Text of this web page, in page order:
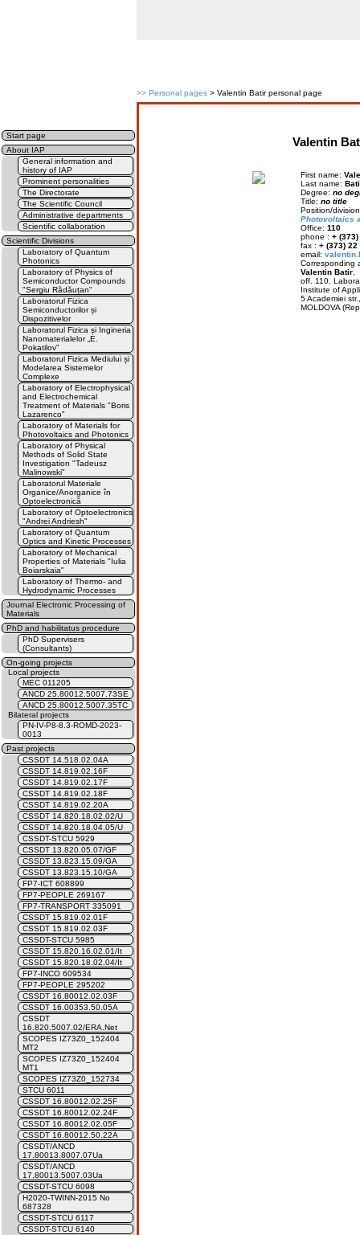
>> Personal pages > Valentin Batir personal page
Start page
About IAP
General information and
history of IAP
Prominent personalities
The Directorate
The Scientific Council
Administrative departments
Scientific collaboration
Scientific Divisions
Laboratory of Quantum
Photonics
Laboratory of Physics of
Semiconductor Compounds
"Sergiu Rădăuțan"
Laboratorul Fizica
Semiconductorilor și
Dispozitivelor
Laboratorul Fizica și Ingineria
Nanomaterialelor „E.
Pokatilov”
Laboratorul Fizica Mediului și
Modelarea Sistemelor
Complexe
Laboratory of Electrophysical
and Electrochemical
Treatment of Materials "Boris
Lazarenco"
Laboratory of Materials for
Photovoltaics and Photonics
Laboratory of Physical
Methods of Solid State
Investigation "Tadeusz
Malinowski"
Laboratorul Materiale
Organice/Anorganice în
Optoelectronică
Laboratory of Optoelectronics
"Andrei Andriesh"
Laboratory of Quantum
Optics and Kinetic Processes
Laboratory of Mechanical
Properties of Materials "Iulia
Boiarskaia"
Laboratory of Thermo- and
Hydrodynamic Processes
Journal Electronic Processing of
Materials
PhD and habilitatus procedure
PhD Supervisers
(Consultants)
On-going projects
Local projects
MEC 011205
ANCD 25.80012.5007.73SE
ANCD 25.80012.5007.35TC
Bilateral projects
PN-IV-P8-8.3-ROMD-2023-
0013
Past projects
CSSDT 14.518.02.04A
CSSDT 14.819.02.16F
CSSDT 14.819.02.17F
CSSDT 14.819.02.18F
CSSDT 14.819.02.20A
CSSDT 14.820.18.02.02/U
CSSDT 14.820.18.04.05/U
CSSDT-STCU 5929
CSSDT 13.820.05.07/GF
CSSDT 13.823.15.09/GA
CSSDT 13.823.15.10/GA
FP7-ICT 608899
FP7-PEOPLE 269167
FP7-TRANSPORT 335091
CSSDT 15.819.02.01F
CSSDT 15.819.02.03F
CSSDT-STCU 5985
CSSDT 15.820.16.02.01/It
CSSDT 15.820.18.02.04/It
FP7-INCO 609534
FP7-PEOPLE 295202
CSSDT 16.80012.02.03F
CSSDT 16.00353.50.05A
CSSDT
16.820.5007.02/ERA.Net
SCOPES IZ73Z0_152404
MT2
SCOPES IZ73Z0_152404
MT1
SCOPES IZ73Z0_152734
STCU 6011
CSSDT 16.80012.02.25F
CSSDT 16.80012.02.24F
CSSDT 16.80012.02.05F
CSSDT 16.80012.50.22A
CSSDT/ANCD
17.80013.8007.07Ua
CSSDT/ANCD
17.80013.5007.03Ua
CSSDT-STCU 6098
H2020-TWINN-2015 No
687328
CSSDT-STCU 6117
CSSDT-STCU 6140
Valentin
First name:
Last name:
Degree: no
Title: no title
Position/
Photovoltaics
Office: 110
phone : +
fax : + (373) 22
email:
Corresponding
Valentin Batir,
off. 110,
Institute of
5 Academiei
MOLDOVA